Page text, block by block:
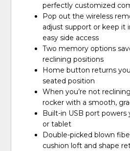
perfectly customized
Pop out the wireless
adjust support or keep it
easy side access
Two memory options
reclining positions
Home button returns
seated position
When you’re not
rocker with a smooth,
Built-in USB port powers
or tablet
Double-picked blown
cushion loft and shape